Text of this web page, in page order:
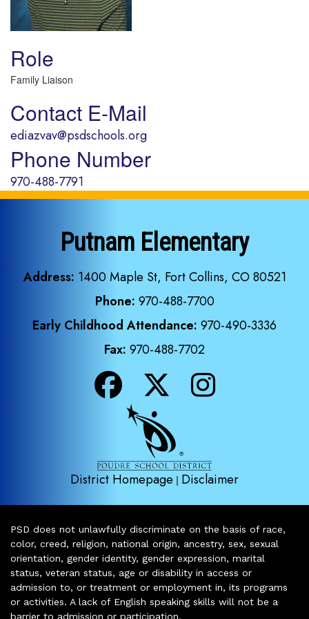
Role
Family Liaison
Contact E-Mail
ediazvav@psdschools.org
Phone Number
970-488-7791
Putnam Elementary
Address: 1400 Maple St, Fort Collins, CO 80521
Phone: 970-488-7700
Early Childhood Attendance: 970-490-3336
Fax: 970-488-7702
District Homepage | Disclaimer
PSD does not unlawfully discriminate on the basis of race,
color, creed, religion, national origin, ancestry, sex, sexual
orientation, gender identity, gender expression, marital
status, veteran status, age or disability in access or
admission to, or treatment or employment in, its programs
or activities. A lack of English speaking skills will not be a
barrier to admission or participation.